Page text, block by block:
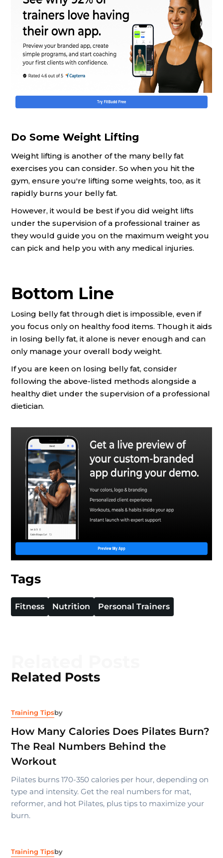
Do Some Weight Lifting
Weight lifting is another of the many belly fat
exercises you can consider. So when you hit the
gym, ensure you're lifting some weights, too, as it
rapidly burns your belly fat.
However, it would be best if you did weight lifts
under the supervision of a professional trainer as
they would guide you on the maximum weight you
can pick and help you with any medical injuries.
Bottom Line
Losing belly fat through diet is impossible, even if
you focus only on healthy food items. Though it aids
in losing belly fat, it alone is never enough and can
only manage your overall body weight.
If you are keen on losing belly fat, consider
following the above-listed methods alongside a
healthy diet under the supervision of a professional
dietician.
Tags
Fitness Nutrition Personal Trainers
Related Posts
Training Tipsby
How Many Calories Does Pilates Burn?
The Real Numbers Behind the
Workout
Pilates burns 170-350 calories per hour, depending on
type and intensity. Get the real numbers for mat,
reformer, and hot Pilates, plus tips to maximize your
burn.
Training Tipsby